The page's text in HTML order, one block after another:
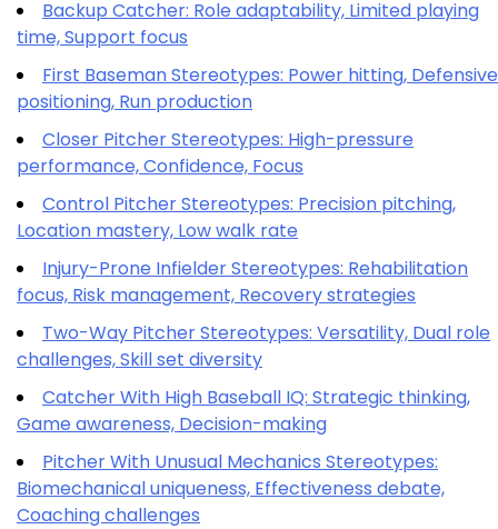
Backup Catcher: Role adaptability, Limited playing
time, Support focus
First Baseman Stereotypes: Power hitting, Defensive
positioning, Run production
Closer Pitcher Stereotypes: High-pressure
performance, Confidence, Focus
Control Pitcher Stereotypes: Precision pitching,
Location mastery, Low walk rate
Injury-Prone Infielder Stereotypes: Rehabilitation
focus, Risk management, Recovery strategies
Two-Way Pitcher Stereotypes: Versatility, Dual role
challenges, Skill set diversity
Catcher With High Baseball IQ: Strategic thinking,
Game awareness, Decision-making
Pitcher With Unusual Mechanics Stereotypes:
Biomechanical uniqueness, Effectiveness debate,
Coaching challenges